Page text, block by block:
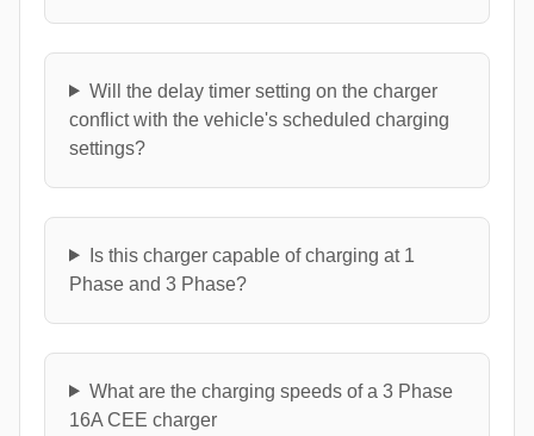
Will the delay timer setting on the charger
conflict with the vehicle's scheduled charging
settings?
Is this charger capable of charging at 1
Phase and 3 Phase?
What are the charging speeds of a 3 Phase
16A CEE charger